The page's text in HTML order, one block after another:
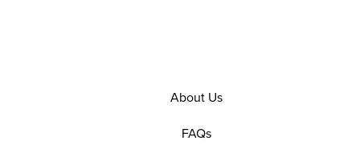
About Us
FAQs